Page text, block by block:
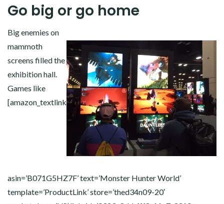
Go big or go home
Big enemies on
mammoth
screens filled the
exhibition hall.
Games like
[amazon_textlink
asin=’B071G5HZ7F’ text=’Monster Hunter World’
template=’ProductLink’ store=’thed34n09-20′